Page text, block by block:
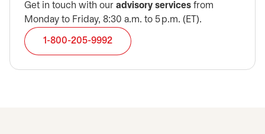
Get in touch with our advisory services from
Monday to Friday, 8:30 a.m. to 5 p.m. (ET).
1-800-205-9992